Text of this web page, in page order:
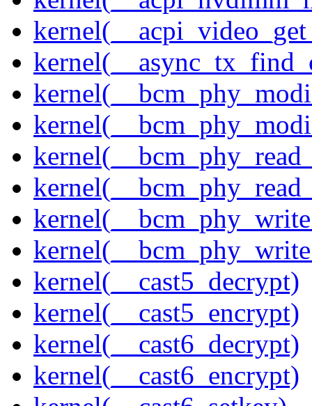
kernel(__cast5_decrypt)
kernel(__cast5_encrypt)
kernel(__cast6_decrypt)
kernel(__cast6_encrypt)